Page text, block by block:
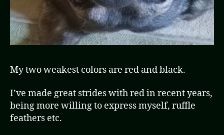
My two weakest colors are red and black.
I’ve made great strides with red in recent years,
being more willing to express myself, ruffle
feathers etc.